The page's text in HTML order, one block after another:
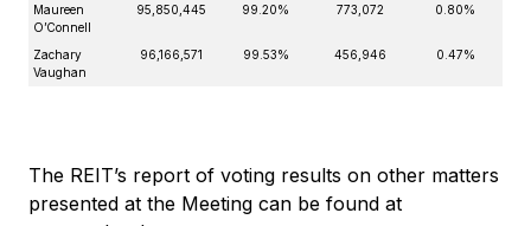
Maureen
O’Connell
95,850,445 99.20% 773,072 0.80%
Zachary
Vaughan
96,166,571 99.53% 456,946 0.47%
The REIT’s report of voting results on other matters
presented at the Meeting can be found at